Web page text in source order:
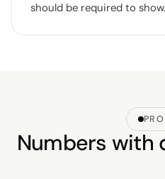
should be required to show.
Numbers with